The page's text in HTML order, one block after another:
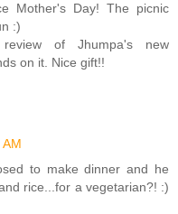
Mother's Day! The picnic
:)
of Jhumpa's new
on it. Nice gift!!
to make dinner and he
rice...for a vegetarian?! :)